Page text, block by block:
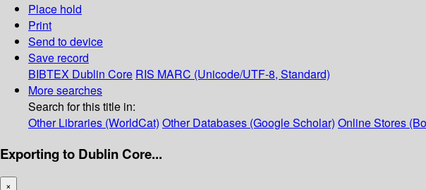
Place hold
Print
Send to device
Save record
BIBTEX Dublin Core RIS MARC (Unicode/UTF-8, Standard)
More searches
Search for this title in:
Other Libraries (WorldCat) Other Databases (Google Scholar) Online Stores
Exporting to Dublin Core...
×